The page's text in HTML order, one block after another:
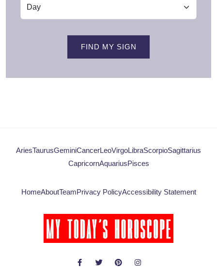
FIND MY SIGN
AriesTaurusGeminiCancerLeoVirgoLibraScorpioSagittarius
CapricornAquariusPisces
HomeAboutTeamPrivacy PolicyAccessibility Statement